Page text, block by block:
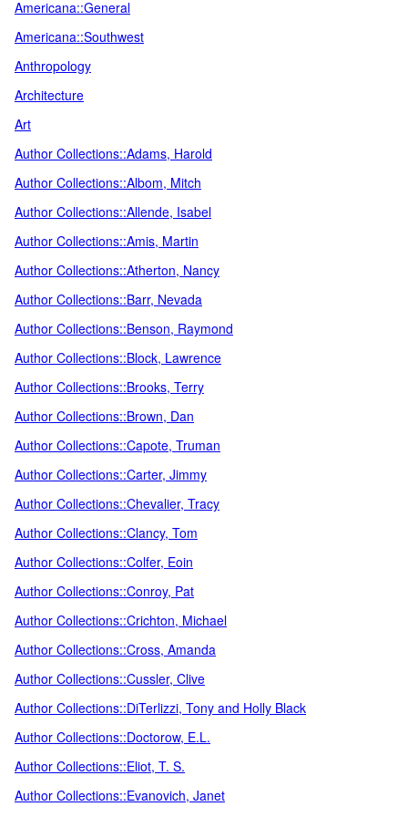
Americana::General
Americana::Southwest
Anthropology
Architecture
Art
Author Collections::Adams, Harold
Author Collections::Albom, Mitch
Author Collections::Allende, Isabel
Author Collections::Amis, Martin
Author Collections::Atherton, Nancy
Author Collections::Barr, Nevada
Author Collections::Benson, Raymond
Author Collections::Block, Lawrence
Author Collections::Brooks, Terry
Author Collections::Brown, Dan
Author Collections::Capote, Truman
Author Collections::Carter, Jimmy
Author Collections::Chevalier, Tracy
Author Collections::Clancy, Tom
Author Collections::Colfer, Eoin
Author Collections::Conroy, Pat
Author Collections::Crichton, Michael
Author Collections::Cross, Amanda
Author Collections::Cussler, Clive
Author Collections::DiTerlizzi, Tony and Holly Black
Author Collections::Doctorow, E.L.
Author Collections::Eliot, T. S.
Author Collections::Evanovich, Janet